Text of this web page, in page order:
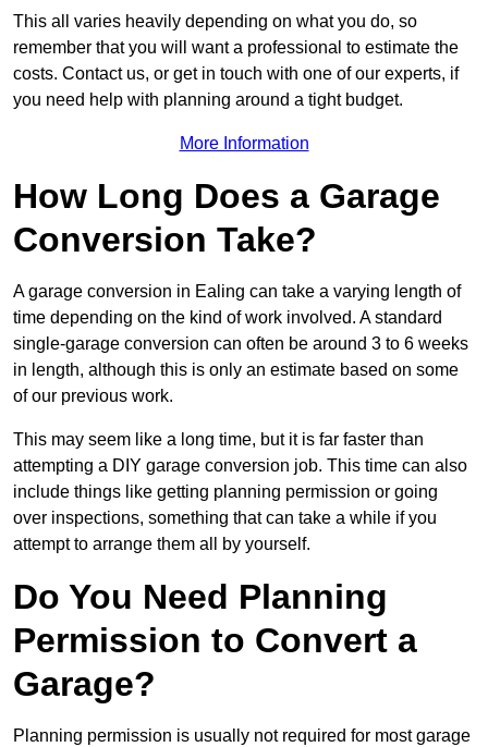
This all varies heavily depending on what you do, so
remember that you will want a professional to estimate the
costs. Contact us, or get in touch with one of our experts, if
you need help with planning around a tight budget.
More Information
How Long Does a Garage
Conversion Take?
A garage conversion in Ealing can take a varying length of
time depending on the kind of work involved. A standard
single-garage conversion can often be around 3 to 6 weeks
in length, although this is only an estimate based on some
of our previous work.
This may seem like a long time, but it is far faster than
attempting a DIY garage conversion job. This time can also
include things like getting planning permission or going
over inspections, something that can take a while if you
attempt to arrange them all by yourself.
Do You Need Planning
Permission to Convert a
Garage?
Planning permission is usually not required for most garage